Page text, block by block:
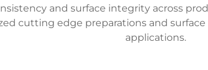
and surface integrity across
cutting edge preparations and
applications.